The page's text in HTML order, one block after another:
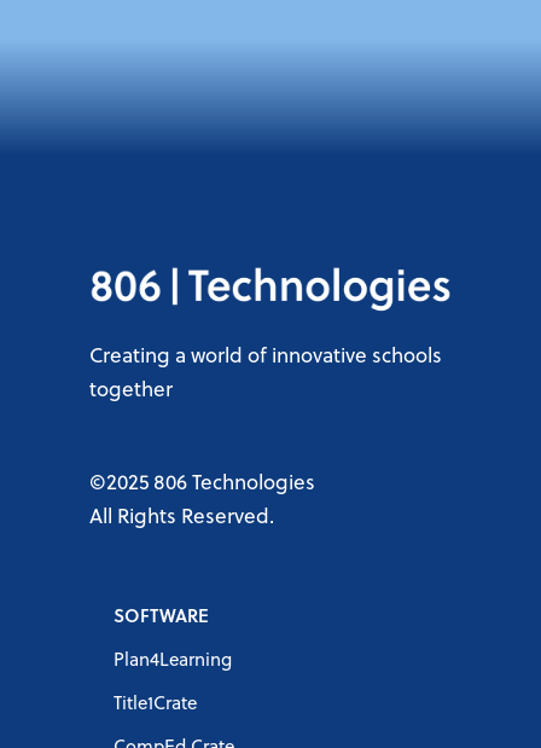
Creating a world of innovative schools
together
©2025 806 Technologies
All Rights Reserved.
SOFTWARE
Plan4Learning
Title1Crate